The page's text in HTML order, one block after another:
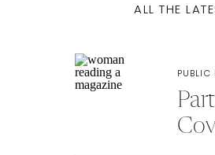
ALL THE
PUBLIC